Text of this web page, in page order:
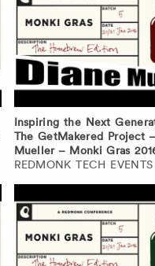
Inspiring the Next
The GetMakered Project
Mueller – Monki Gras
REDMONK TECH EVENTS